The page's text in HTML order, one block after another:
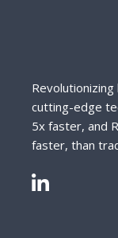
cutting-edge
5x faster, and
faster, than